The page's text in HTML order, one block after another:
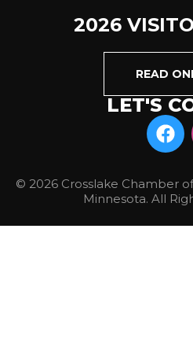
2026
READ
LET'S
© 2026 Crosslake Chamber
Minnesota. All